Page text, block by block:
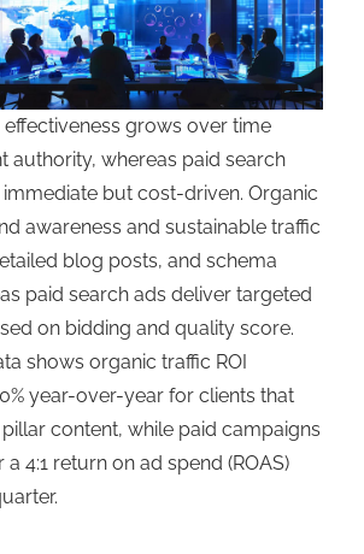
effectiveness grows over time
authority, whereas paid search
immediate but cost-driven. Organic
awareness and sustainable traffic
blog posts, and schema
paid search ads deliver targeted
on bidding and quality score.
shows organic traffic ROI
year-over-year for clients that
content, while paid campaigns
4:1 return on ad spend (ROAS)